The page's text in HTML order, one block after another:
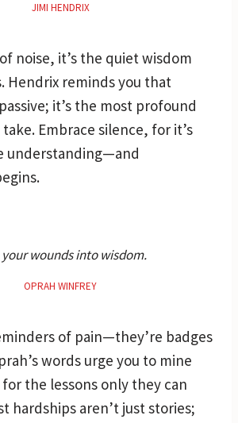
JIMI HENDRIX
noise, it’s the quiet wisdom
Hendrix reminds you that
it’s the most profound
Embrace silence, for it’s
understanding—and
your wounds into wisdom.
OPRAH WINFREY
of pain—they’re badges
words urge you to mine
the lessons only they can
hardships aren’t just stories;